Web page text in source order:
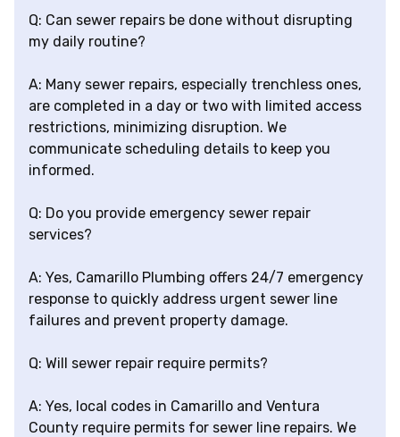
Q: Can sewer repairs be done without disrupting
my daily routine?
A: Many sewer repairs, especially trenchless ones,
are completed in a day or two with limited access
restrictions, minimizing disruption. We
communicate scheduling details to keep you
informed.
Q: Do you provide emergency sewer repair
services?
A: Yes, Camarillo Plumbing offers 24/7 emergency
response to quickly address urgent sewer line
failures and prevent property damage.
Q: Will sewer repair require permits?
A: Yes, local codes in Camarillo and Ventura
County require permits for sewer line repairs. We